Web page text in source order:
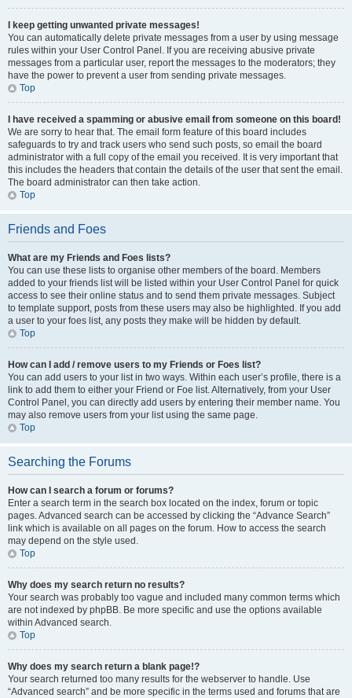
I keep getting unwanted private messages!
You can automatically delete private messages from a user by using message
rules within your User Control Panel. If you are receiving abusive private
messages from a particular user, report the messages to the moderators; they
have the power to prevent a user from sending private messages.
Top
I have received a spamming or abusive email from someone on this board!
We are sorry to hear that. The email form feature of this board includes
safeguards to try and track users who send such posts, so email the board
administrator with a full copy of the email you received. It is very important that
this includes the headers that contain the details of the user that sent the email.
The board administrator can then take action.
Top
Friends and Foes
What are my Friends and Foes lists?
You can use these lists to organise other members of the board. Members
added to your friends list will be listed within your User Control Panel for quick
access to see their online status and to send them private messages. Subject
to template support, posts from these users may also be highlighted. If you add
a user to your foes list, any posts they make will be hidden by default.
Top
How can I add / remove users to my Friends or Foes list?
You can add users to your list in two ways. Within each user’s profile, there is a
link to add them to either your Friend or Foe list. Alternatively, from your User
Control Panel, you can directly add users by entering their member name. You
may also remove users from your list using the same page.
Top
Searching the Forums
How can I search a forum or forums?
Enter a search term in the search box located on the index, forum or topic
pages. Advanced search can be accessed by clicking the “Advance Search”
link which is available on all pages on the forum. How to access the search
may depend on the style used.
Top
Why does my search return no results?
Your search was probably too vague and included many common terms which
are not indexed by phpBB. Be more specific and use the options available
within Advanced search.
Top
Why does my search return a blank page!?
Your search returned too many results for the webserver to handle. Use
“Advanced search” and be more specific in the terms used and forums that are